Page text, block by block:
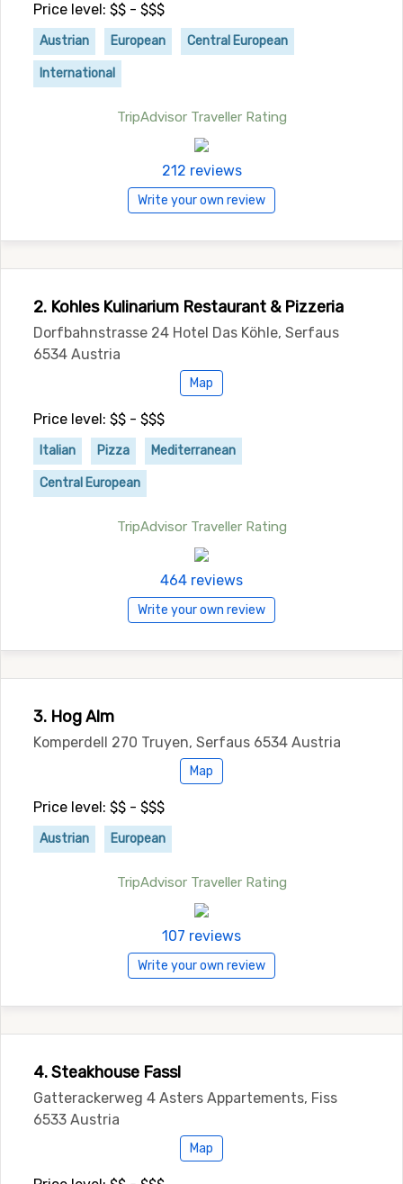
Price level: $$ - $$$
Austrian European Central European
International
TripAdvisor Traveller Rating
212 reviews
Write your own review
2. Kohles Kulinarium Restaurant & Pizzeria
Dorfbahnstrasse 24 Hotel Das Köhle, Serfaus
6534 Austria
Map
Price level: $$ - $$$
Italian Pizza Mediterranean
Central European
TripAdvisor Traveller Rating
464 reviews
Write your own review
3. Hog Alm
Komperdell 270 Truyen, Serfaus 6534 Austria
Map
Price level: $$ - $$$
Austrian European
TripAdvisor Traveller Rating
107 reviews
Write your own review
4. Steakhouse Fassl
Gatterackerweg 4 Asters Appartements, Fiss
6533 Austria
Map